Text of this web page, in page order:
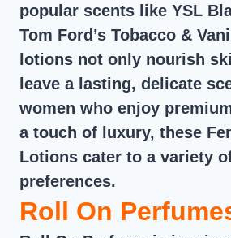
popular scents like YSL
Tom Ford’s Tobacco &
lotions not only nourish
leave a lasting, delicate
women who enjoy
a touch of luxury, these
Lotions cater to a variety
preferences.
Roll On